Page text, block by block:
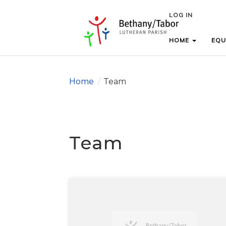
LOG IN
HOME
LOG IN
HOME
Home / Team
Team